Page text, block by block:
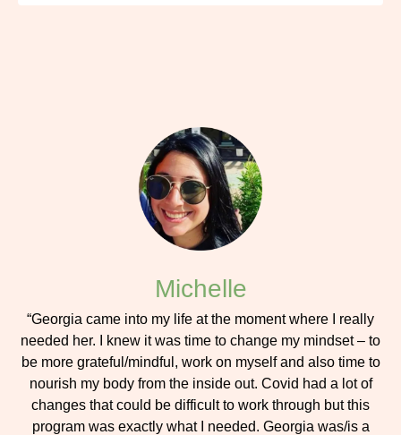
Michelle
“Georgia came into my life at the moment where I really
needed her. I knew it was time to change my mindset – to
be more grateful/mindful, work on myself and also time to
nourish my body from the inside out. Covid had a lot of
changes that could be difficult to work through but this
program was exactly what I needed. Georgia was/is a